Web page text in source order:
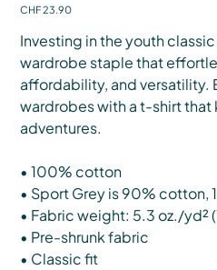
Price
CHF 23.90
Investing in the youth
wardrobe staple that
affordability, and versatility.
wardrobes with a t-shirt
adventures.
• 100% cotton
• Sport Grey is 90% cotton,
• Fabric weight: 5.3 oz./yd²
• Pre-shrunk fabric
• Classic fit